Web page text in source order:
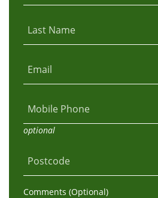
Last Name
Email
Mobile Phone
optional
Postcode
Comments (Optional)